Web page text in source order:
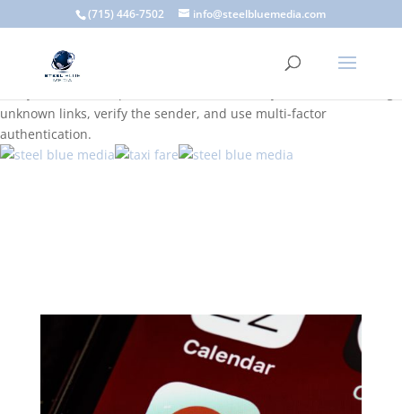
A scam email (or phishing email) is a fraudulent message
designed to trick you into clicking a link or sharing sensitive
information. Common signs include suspicious sender addresses,
urgent language, generic greetings, and unexpected requests to
unknown links, verify the sender, and use multi-factor
authentication.
(715) 446-7502 info@steelbluemedia.com